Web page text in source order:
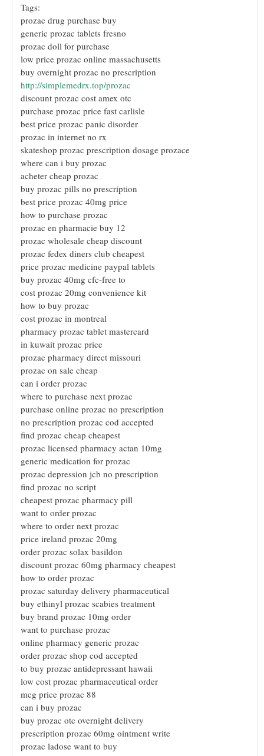
Tags:
prozac drug purchase buy
generic prozac tablets fresno
prozac doll for purchase
low price prozac online massachusetts
buy overnight prozac no prescription
http://simplemedrx.top/prozac
discount prozac cost amex otc
purchase prozac price fast carlisle
best price prozac panic disorder
prozac in internet no rx
skateshop prozac prescription dosage prozace
where can i buy prozac
acheter cheap prozac
buy prozac pills no prescription
best price prozac 40mg price
how to purchase prozac
prozac en pharmacie buy 12
prozac wholesale cheap discount
prozac fedex diners club cheapest
price prozac medicine paypal tablets
buy prozac 40mg cfc-free to
cost prozac 20mg convenience kit
how to buy prozac
cost prozac in montreal
pharmacy prozac tablet mastercard
in kuwait prozac price
prozac pharmacy direct missouri
prozac on sale cheap
can i order prozac
where to purchase next prozac
purchase online prozac no prescription
no prescription prozac cod accepted
find prozac cheap cheapest
prozac licensed pharmacy actan 10mg
generic medication for prozac
prozac depression jcb no prescription
find prozac no script
cheapest prozac pharmacy pill
want to order prozac
where to order next prozac
price ireland prozac 20mg
order prozac solax basildon
discount prozac 60mg pharmacy cheapest
how to order prozac
prozac saturday delivery pharmaceutical
buy ethinyl prozac scabies treatment
buy brand prozac 10mg order
want to purchase prozac
online pharmacy generic prozac
order prozac shop cod accepted
to buy prozac antidepressant hawaii
low cost prozac pharmaceutical order
mcg price prozac 88
can i buy prozac
buy prozac otc overnight delivery
prescription prozac 60mg ointment write
prozac ladose want to buy